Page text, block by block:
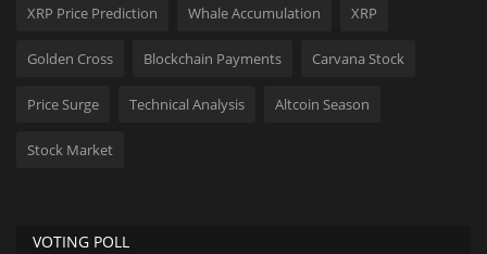
XRP Price Prediction Whale Accumulation XRP
Golden Cross Blockchain Payments Carvana Stock
Price Surge Technical Analysis Altcoin Season
Stock Market
VOTING POLL